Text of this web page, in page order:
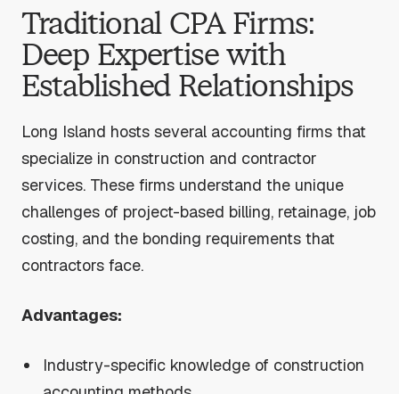
Traditional CPA Firms:
Deep Expertise with
Established Relationships
Long Island hosts several accounting firms that
specialize in construction and contractor
services. These firms understand the unique
challenges of project-based billing, retainage, job
costing, and the bonding requirements that
contractors face.
Advantages:
Industry-specific knowledge of construction